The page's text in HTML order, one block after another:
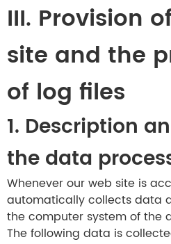
III. Provision
site and the
of log files
1. Description
the data
Whenever our web site is
automatically collects data
the computer system of the
The following data is